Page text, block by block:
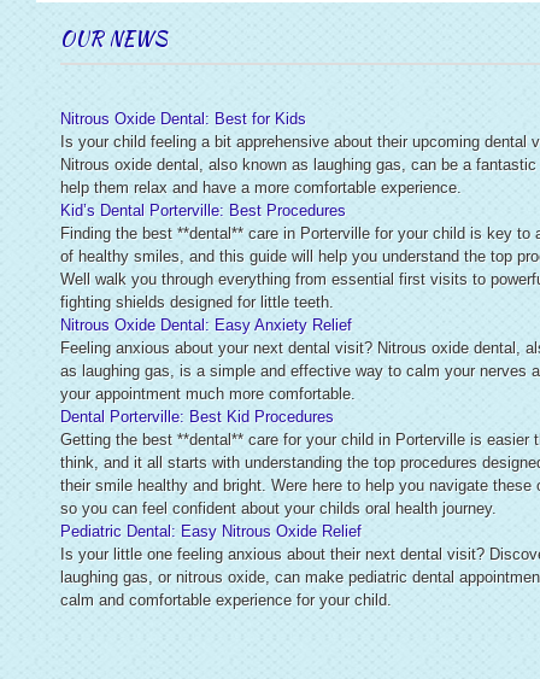
OUR NEWS
Nitrous Oxide Dental: Best for Kids
Is your child feeling a bit apprehensive about their upcoming dental
Nitrous oxide dental, also known as laughing gas, can be a
help them relax and have a more comfortable experience.
Kid’s Dental Porterville: Best Procedures
Finding the best **dental** care in Porterville for your child is key to
of healthy smiles, and this guide will help you understand the top
Well walk you through everything from essential first visits to
fighting shields designed for little teeth.
Nitrous Oxide Dental: Easy Anxiety Relief
Feeling anxious about your next dental visit? Nitrous oxide dental,
as laughing gas, is a simple and effective way to calm your nerves
your appointment much more comfortable.
Dental Porterville: Best Kid Procedures
Getting the best **dental** care for your child in Porterville is easier
think, and it all starts with understanding the top procedures
their smile healthy and bright. Were here to help you navigate these
so you can feel confident about your childs oral health journey.
Pediatric Dental: Easy Nitrous Oxide Relief
Is your little one feeling anxious about their next dental visit?
laughing gas, or nitrous oxide, can make pediatric dental
calm and comfortable experience for your child.